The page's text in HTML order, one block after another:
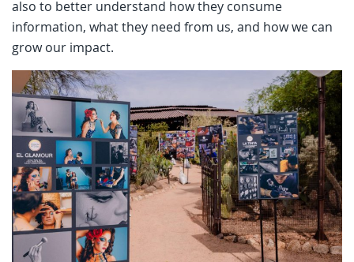
also to better understand how they consume
information, what they need from us, and how we can
grow our impact.